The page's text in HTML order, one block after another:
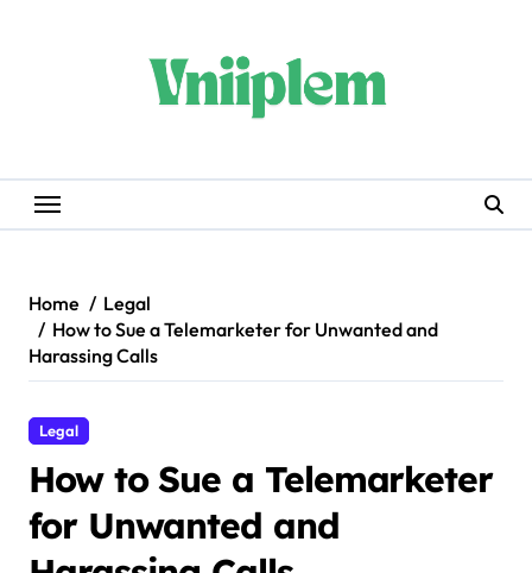
Home
Legal
How to Sue a Telemarketer for Unwanted and
Harassing Calls
Legal
How to Sue a Telemarketer
for Unwanted and